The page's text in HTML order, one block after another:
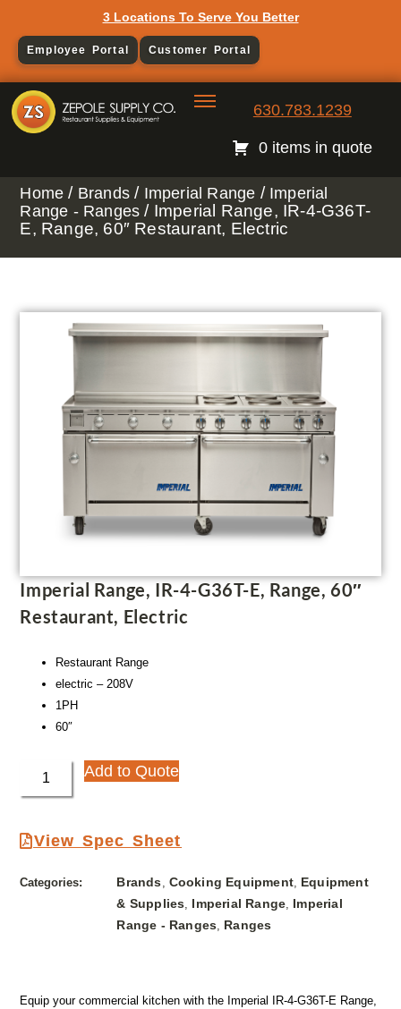
3 Locations To Serve You Better
Employee Portal Customer Portal
630.783.1239
0 items in quote
Home / Brands / Imperial Range / Imperial
Range - Ranges / Imperial Range, IR-4-G36T-
E, Range, 60″ Restaurant, Electric
Imperial Range, IR-4-G36T-E, Range, 60″
Restaurant, Electric
Restaurant Range
electric – 208V
1PH
60″
Add to Quote
View Spec Sheet
Categories: Brands Cooking Equipment Equipment
& Supplies Imperial Range Imperial
Range - Ranges Ranges
Equip your commercial kitchen with the Imperial IR-4-G36T-E Range,